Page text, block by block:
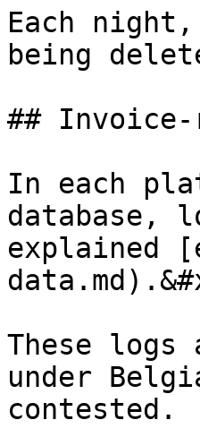
Each
being
##
In each
database,
explained
These
under
contested.